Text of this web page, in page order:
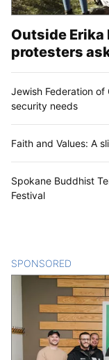
Outside Erika
protesters
Jewish Federation
security needs
Faith and Values: A
Spokane Buddhist
Festival
SPONSORED